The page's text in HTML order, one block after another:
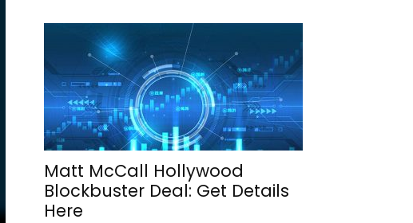
Matt McCall Hollywood
Blockbuster Deal: Get Details
Here